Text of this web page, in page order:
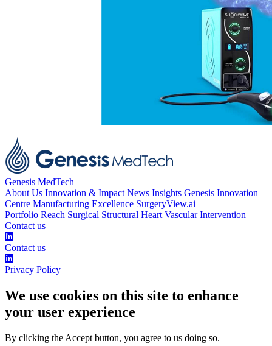
Genesis MedTech
About Us Innovation & Impact News Insights Genesis Innovation
Centre Manufacturing Excellence SurgeryView.ai
Portfolio Reach Surgical Structural Heart Vascular Intervention
Contact us
Contact us
Privacy Policy
We use cookies on this site to enhance
your user experience
By clicking the Accept button, you agree to us doing so.